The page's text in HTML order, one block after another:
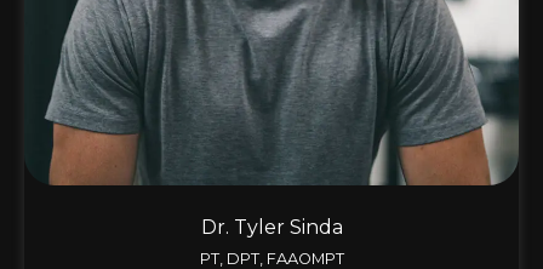
Dr. Tyler Sinda
PT, DPT, FAAOMPT